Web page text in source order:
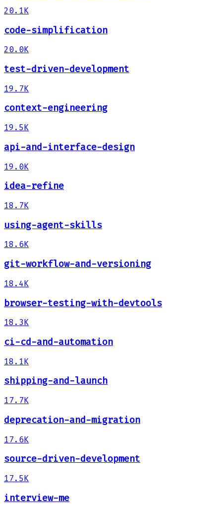
20.1K
code-simplification
20.0K
test-driven-development
19.7K
context-engineering
19.5K
api-and-interface-design
19.0K
idea-refine
18.7K
using-agent-skills
18.6K
git-workflow-and-versioning
18.4K
browser-testing-with-devtools
18.3K
ci-cd-and-automation
18.1K
shipping-and-launch
17.7K
deprecation-and-migration
17.6K
source-driven-development
17.5K
interview-me